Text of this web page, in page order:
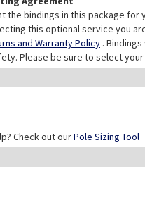
the bindings in this package
this optional service you
and Warranty Policy .
Please be sure to select
Check out ourPole Sizing Tool